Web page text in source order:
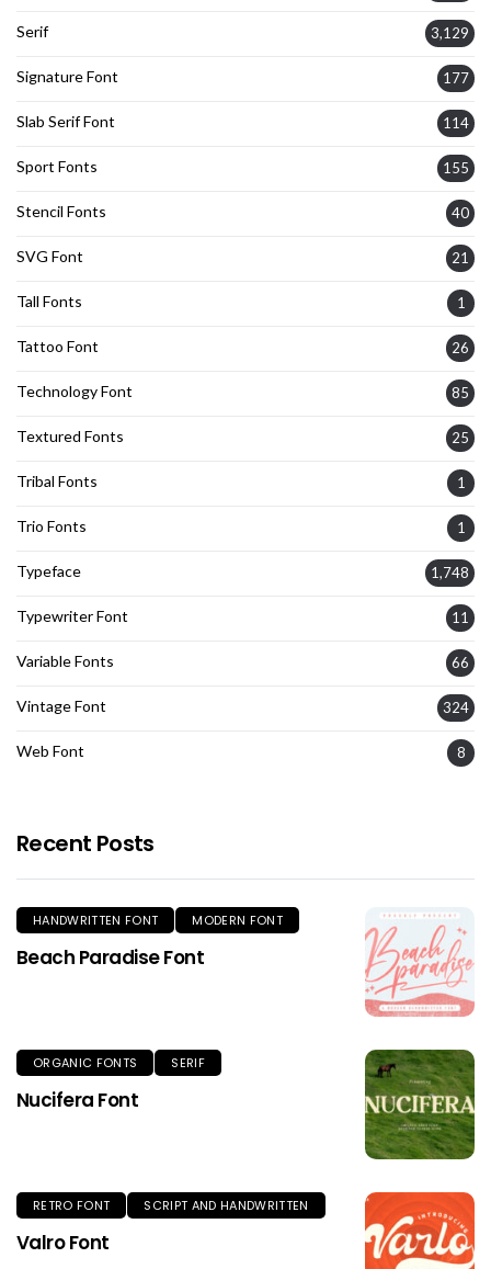
Serif 3,129
Signature Font 177
Slab Serif Font 114
Sport Fonts 155
Stencil Fonts 40
SVG Font 21
Tall Fonts 1
Tattoo Font 26
Technology Font 85
Textured Fonts 25
Tribal Fonts 1
Trio Fonts 1
Typeface 1,748
Typewriter Font 11
Variable Fonts 66
Vintage Font 324
Web Font 8
Recent Posts
HANDWRITTEN FONT MODERN FONT
Beach Paradise Font
ORGANIC FONTS SERIF
Nucifera Font
RETRO FONT SCRIPT AND HANDWRITTEN
Valro Font